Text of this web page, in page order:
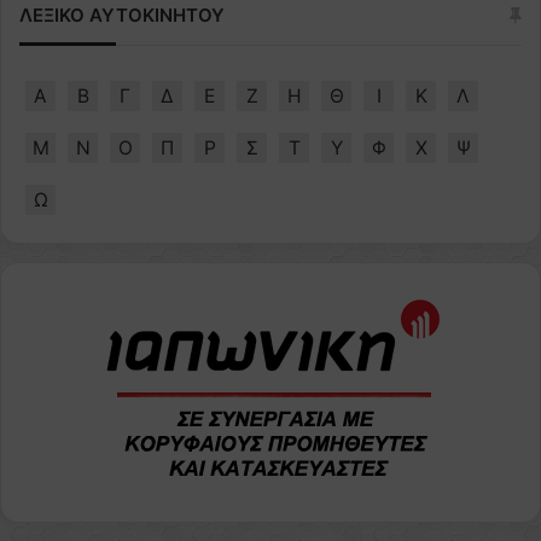
ΛΕΞΙΚΟ ΑΥΤΟΚΙΝΗΤΟΥ
Α Β Γ Δ Ε Ζ Η Θ Ι Κ Λ
Μ Ν Ο Π Ρ Σ Τ Υ Φ Χ Ψ
Ω